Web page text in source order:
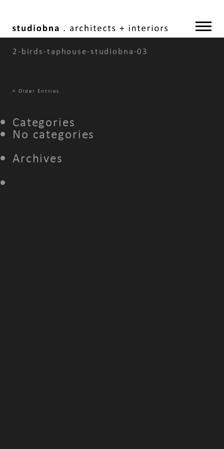
2-birds-taphouse-studiobna-03
« Older Entries
Categories
No categories
Archives